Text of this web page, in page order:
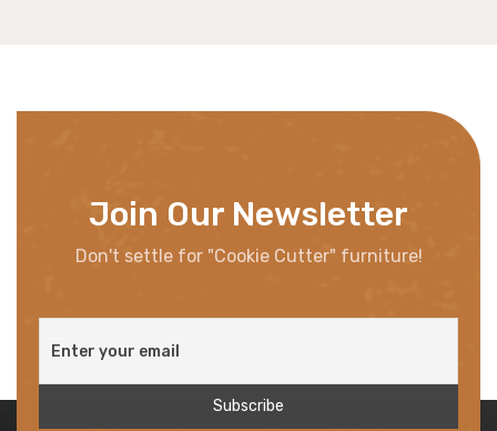
Join Our Newsletter
Don't settle for "Cookie Cutter" furniture!